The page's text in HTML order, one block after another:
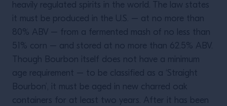
heavily regulated spirits in the world. The law states
it must be produced in the U.S. – at no more than
80% ABV – from a fermented mash of no less than
51% corn – and stored at no more than 62.5% ABV.
Though Bourbon itself does not have a minimum
age requirement – to be classified as a ‘Straight
Bourbon’, it must be aged in new charred oak
containers for at least two years. After it has been